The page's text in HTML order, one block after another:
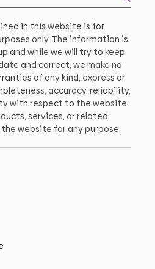
in this website is for
only. The information is
and while we will try to keep
and correct, we make no
of any kind, express or
accuracy, reliability,
with respect to the website
services, or related
website for any purpose.